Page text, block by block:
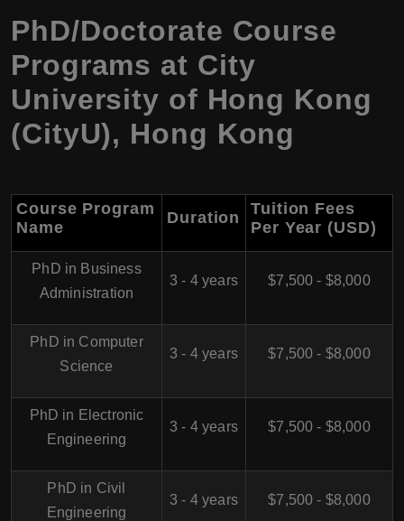
PhD/Doctorate Course
Programs at City
University of Hong Kong
(CityU), Hong Kong
Course Program
Name
Duration
Tuition Fees
Per Year (USD)
PhD in Business
Administration
3 - 4 years $7,500 - $8,000
PhD in Computer
Science
3 - 4 years $7,500 - $8,000
PhD in Electronic
Engineering
3 - 4 years $7,500 - $8,000
PhD in Civil
Engineering
3 - 4 years $7,500 - $8,000